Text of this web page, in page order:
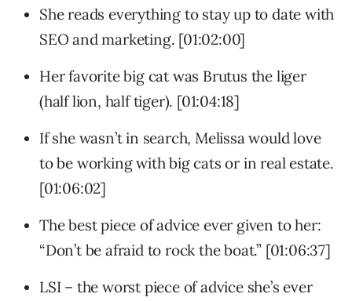
She reads everything to stay up to date with
SEO and marketing. [01:02:00]
Her favorite big cat was Brutus the liger
(half lion, half tiger). [01:04:18]
If she wasn’t in search, Melissa would love
to be working with big cats or in real estate.
[01:06:02]
The best piece of advice ever given to her:
“Don’t be afraid to rock the boat.” [01:06:37]
LSI – the worst piece of advice she’s ever